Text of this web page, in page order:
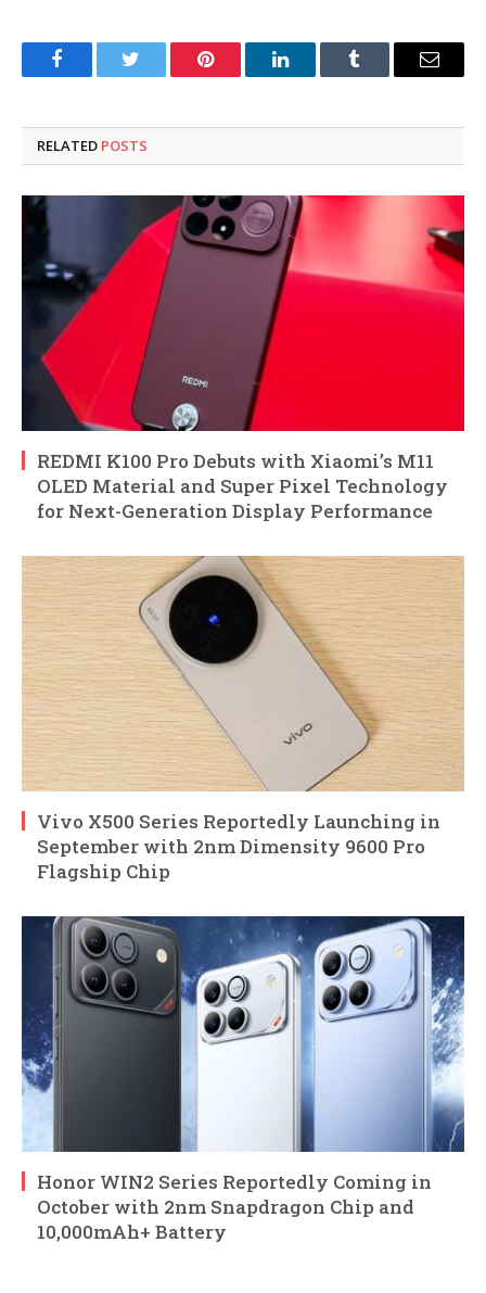
FacebookTwitter Pinterest LinkedInTumblr Email
RELATED POSTS
REDMI K100 Pro Debuts with Xiaomi’s M11
OLED Material and Super Pixel Technology
for Next-Generation Display Performance
Vivo X500 Series Reportedly Launching in
September with 2nm Dimensity 9600 Pro
Flagship Chip
Honor WIN2 Series Reportedly Coming in
October with 2nm Snapdragon Chip and
10,000mAh+ Battery